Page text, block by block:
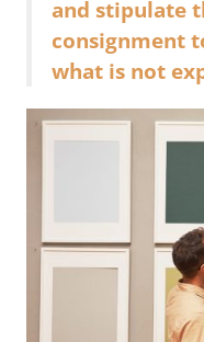
and stipulate
consignment
what is not